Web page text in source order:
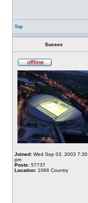
Top
Sussex
Joined: Wed Sep 03, 2003 7:30
pm
Posts: 57737
Location: 1066 Country